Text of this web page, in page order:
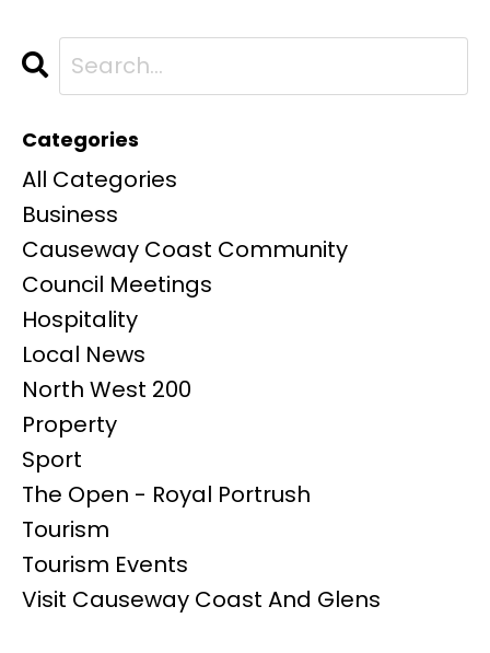
Categories
All Categories
Business
Causeway Coast Community
Council Meetings
Hospitality
Local News
North West 200
Property
Sport
The Open - Royal Portrush
Tourism
Tourism Events
Visit Causeway Coast And Glens